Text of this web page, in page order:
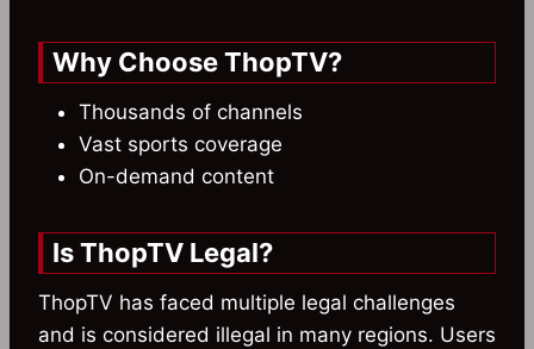
Why Choose ThopTV?
Thousands of channels
Vast sports coverage
On-demand content
Is ThopTV Legal?
ThopTV has faced multiple legal challenges
and is considered illegal in many regions. Users